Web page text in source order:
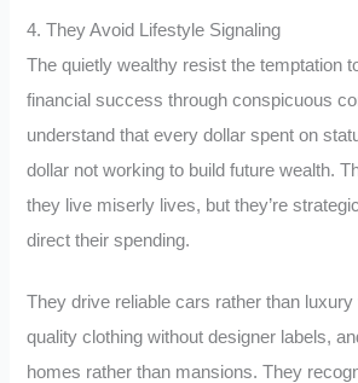
4. They Avoid Lifestyle Signaling
The quietly wealthy resist the temptation
financial success through conspicuous
understand that every dollar spent on
dollar not working to build future wealth.
they live miserly lives, but they’re
direct their spending.
They drive reliable cars rather than
quality clothing without designer labels,
homes rather than mansions. They